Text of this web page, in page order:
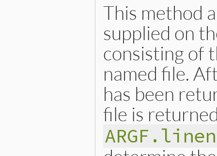
This method
supplied on
consisting of
named file.
has been
file is